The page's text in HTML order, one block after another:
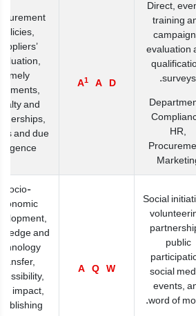
Direct,
training
evaluation
surveys.
HR,
D
A
A1
policies,
timely
and
and due
Social
public
social
events,
word of
W
Q
A
Socio-
and
impact,